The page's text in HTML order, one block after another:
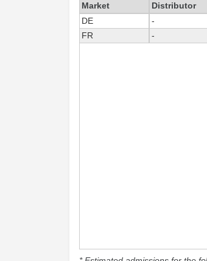
Market Distributor
DE
-
FR
-